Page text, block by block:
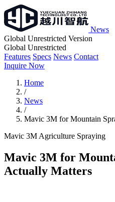
News
Global Unrestricted Version
Global Unrestricted
Features Specs News Contact
Inquire Now
Home
/
News
/
Mavic 3M for Mountain
Mavic 3M Agriculture Spraying
Mavic 3M for
Actually Matters